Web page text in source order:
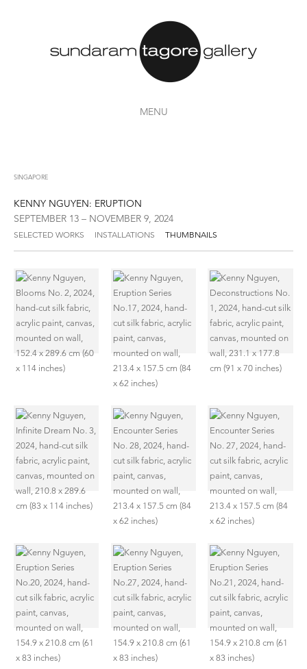
MENU
SINGAPORE
KENNY NGUYEN: ERUPTION
SEPTEMBER 13 – NOVEMBER 9, 2024
SELECTED WORKS INSTALLATIONS THUMBNAILS